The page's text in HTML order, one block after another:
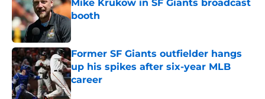
Mike Krukow in SF Giants broadcast
booth
Published by on Invalid Date
Former SF Giants outfielder hangs
up his spikes after six-year MLB
career
Published by on Invalid Date